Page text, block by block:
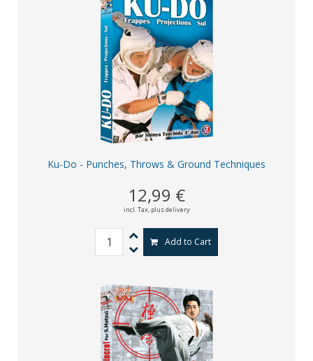
Ku-Do - Punches, Throws & Ground Techniques
12,99 €
incl. Tax, plus delivery
Add to Cart